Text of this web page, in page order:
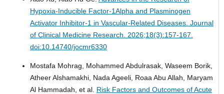
Hypoxia-Inducible Factor-1Alpha and Plasminogen
Activator Inhibitor-1 in Vascular-Related Diseases. Journal
of Clinical Medicine Research. 2026;18(3):157-167.
doi:10.14740/jocmr6330
Mostafa Mohrag, Mohammed Abdulrasak, Waseem Borik,
Atheer Alshamakhi, Nada Ageeli, Roaa Abu Allah, Maryam
Al Hammadah, et al. Risk Factors and Outcomes of Acute